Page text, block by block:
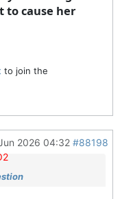
to cause her
to join the
2026 04:32 #88198